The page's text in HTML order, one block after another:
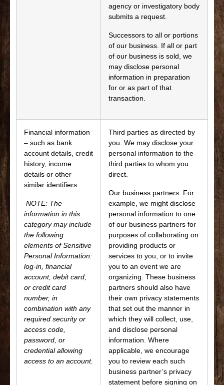
agency or investigatory body
submits a request.
Successors to all or portions
of our business. If all or part
of our business is sold, we
may disclose personal
information in preparation
for or as part of that
transaction.
Financial information
– such as bank
account details, credit
history, income
details or other
similar identifiers
NOTE: The
information in this
category may include
the following
elements of Sensitive
Personal Information:
log-in, financial
account, debit card,
or credit card
number, in
combination with any
required security or
access code,
password, or
credential allowing
access to an account.
Third parties as directed by
you. We may disclose your
personal information to the
third parties to whom you
direct.
Our business partners. For
example, we might disclose
personal information to one
of our business partners for
purposes of collaborating on
providing products or
services to you, or to invite
you to an event we are
organizing. These business
partners should also have
their own privacy statements
that set out the manner in
which they will collect, use,
and disclose personal
information. Where
applicable, we encourage
you to review each such
business partner’s privacy
statement before signing on